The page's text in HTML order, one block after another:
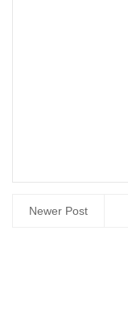
Newer Post